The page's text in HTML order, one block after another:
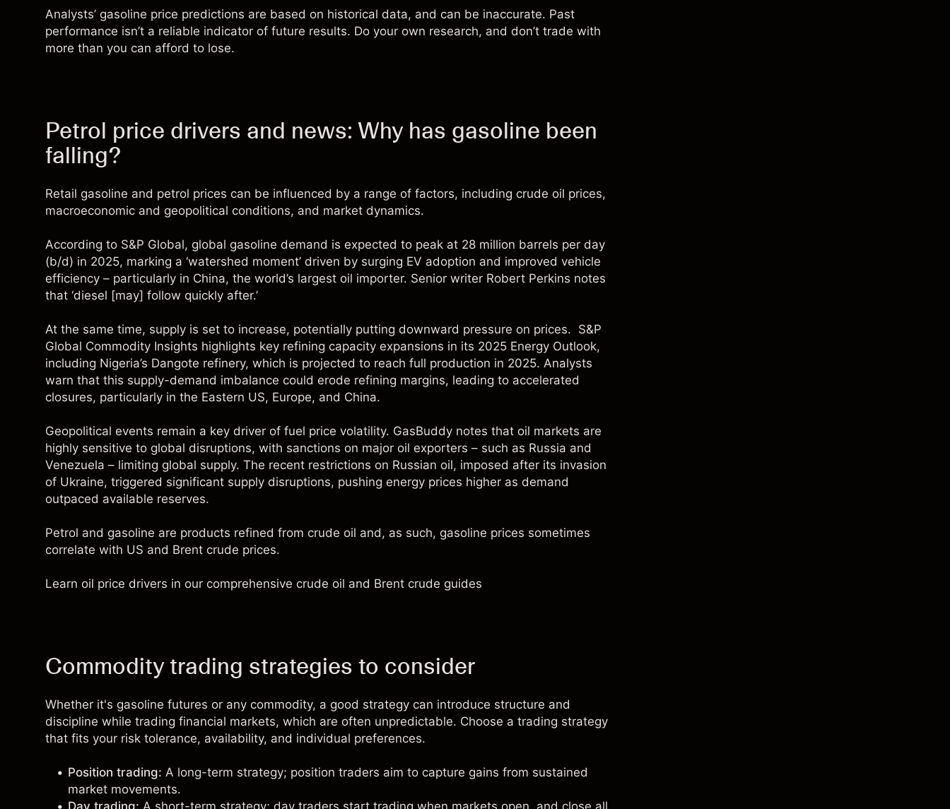
Analysts’ gasoline price predictions are based on historical data, and can be inaccurate. Past
performance isn’t a reliable indicator of future results. Do your own research, and don’t trade with
more than you can afford to lose.
Petrol price drivers and news: Why has gasoline been
falling?
Retail gasoline and petrol prices can be influenced by a range of factors, including crude oil prices,
macroeconomic and geopolitical conditions, and market dynamics.
According to S&P Global, global gasoline demand is expected to peak at 28 million barrels per day
(b/d) in 2025, marking a ‘watershed moment’ driven by surging EV adoption and improved vehicle
efficiency – particularly in China, the world’s largest oil importer. Senior writer Robert Perkins notes
that ‘diesel [may] follow quickly after.’
At the same time, supply is set to increase, potentially putting downward pressure on prices. S&P
Global Commodity Insights highlights key refining capacity expansions in its 2025 Energy Outlook,
including Nigeria’s Dangote refinery, which is projected to reach full production in 2025. Analysts
warn that this supply-demand imbalance could erode refining margins, leading to accelerated
closures, particularly in the Eastern US, Europe, and China.
Geopolitical events remain a key driver of fuel price volatility. GasBuddy notes that oil markets are
highly sensitive to global disruptions, with sanctions on major oil exporters – such as Russia and
Venezuela – limiting global supply. The recent restrictions on Russian oil, imposed after its invasion
of Ukraine, triggered significant supply disruptions, pushing energy prices higher as demand
outpaced available reserves.
Petrol and gasoline are products refined from crude oil and, as such, gasoline prices sometimes
correlate with US and Brent crude prices.
Learn oil price drivers in our comprehensive crude oil and Brent crude guides
Commodity trading strategies to consider
Whether it's gasoline futures or any commodity, a good strategy can introduce structure and
discipline while trading financial markets, which are often unpredictable. Choose a trading strategy
that fits your risk tolerance, availability, and individual preferences.
Position trading: A long-term strategy; position traders aim to capture gains from sustained
market movements.
Day trading: A short-term strategy; day traders start trading when markets open, and close all